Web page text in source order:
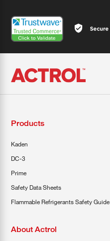
Products
Kaden
DC-3
Prime
Safety Data Sheets
Flammable Refrigerants Safety Guide
About Actrol